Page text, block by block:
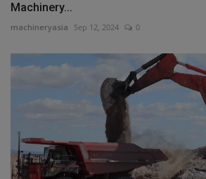
Machinery...
machineryasia Sep 12, 2024 0